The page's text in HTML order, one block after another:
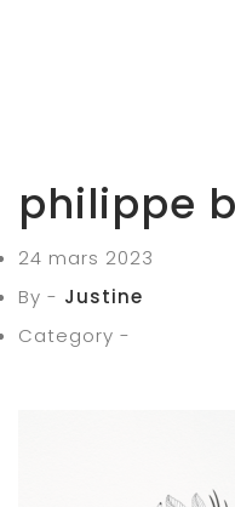
philippe
24 mars 2023
By - Justine
Category -